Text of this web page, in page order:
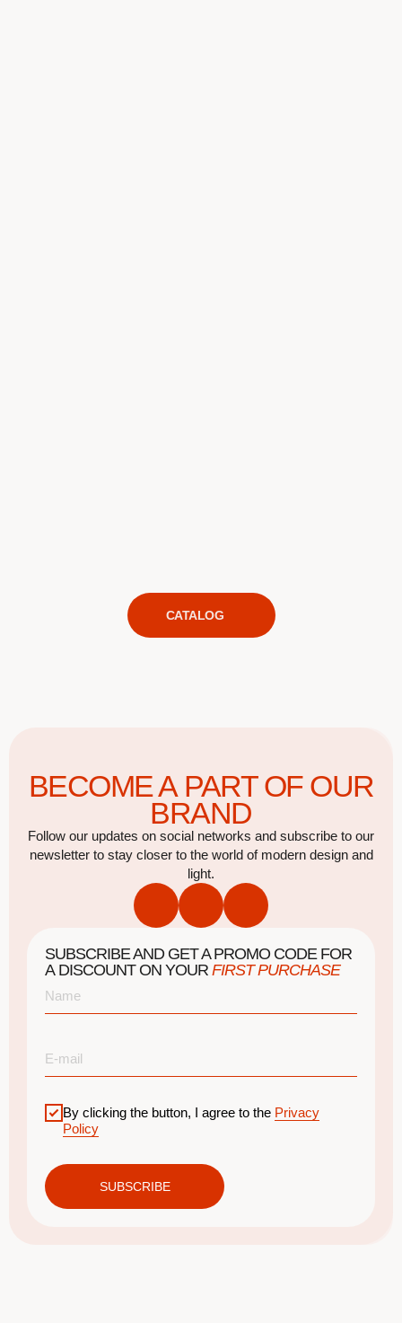
CATALOG
BECOME A PART OF OUR
BRAND
Follow our updates on social networks and subscribe to our
newsletter to stay closer to the world of modern design and
light.
SUBSCRIBE AND GET A PROMO CODE FOR
A DISCOUNT ON YOUR FIRST PURCHASE
By clicking the button, I agree to the Privacy
Policy
SUBSCRIBE